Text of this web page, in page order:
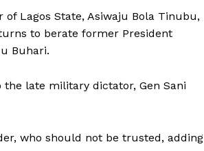
Lagos State, Asiwaju Bola Tinubu,
to berate former President
Buhari.
the late military dictator, Gen Sani
who should not be trusted, adding